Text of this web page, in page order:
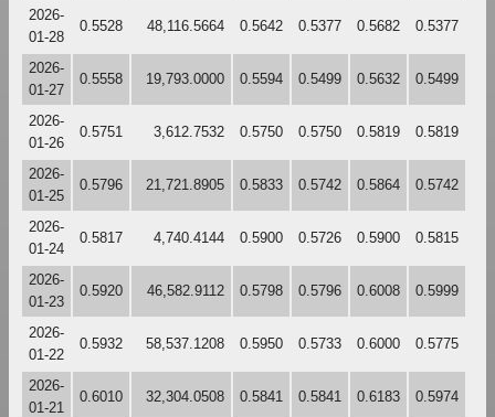
2026-
01-28
0.5528 48,116.5664 0.5642 0.5377 0.5682 0.5377
2026-
01-27
0.5558 19,793.0000 0.5594 0.5499 0.5632 0.5499
2026-
01-26
0.5751 3,612.7532 0.5750 0.5750 0.5819 0.5819
2026-
01-25
0.5796 21,721.8905 0.5833 0.5742 0.5864 0.5742
2026-
01-24
0.5817 4,740.4144 0.5900 0.5726 0.5900 0.5815
2026-
01-23
0.5920 46,582.9112 0.5798 0.5796 0.6008 0.5999
2026-
01-22
0.5932 58,537.1208 0.5950 0.5733 0.6000 0.5775
2026-
01-21
0.6010 32,304.0508 0.5841 0.5841 0.6183 0.5974